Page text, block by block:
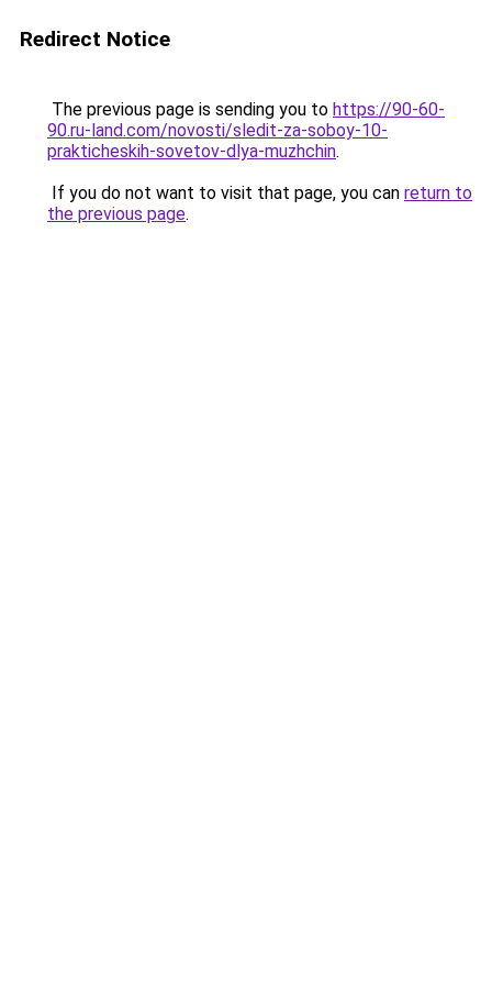
Redirect Notice
The previous page is sending you to https://90-60-
90.ru-land.com/novosti/sledit-za-soboy-10-
prakticheskih-sovetov-dlya-muzhchin.
If you do not want to visit that page, you can return to
the previous page.